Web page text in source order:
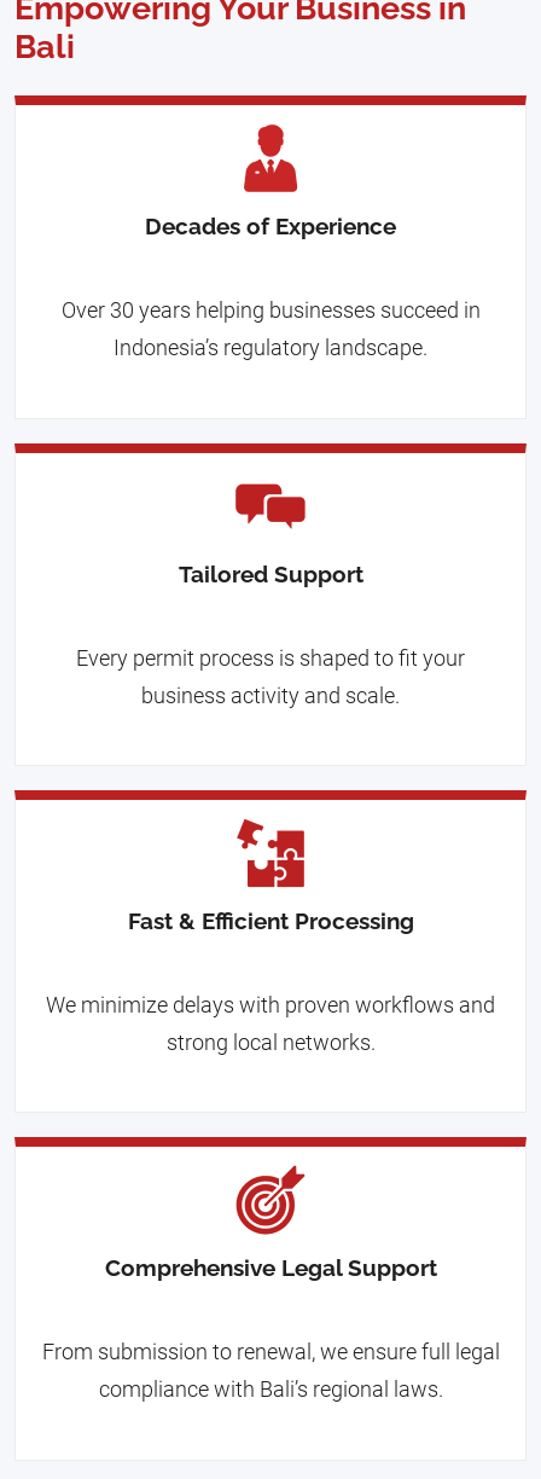
Empowering Your Business in
Bali
Decades of Experience
Over 30 years helping businesses succeed in
Indonesia’s regulatory landscape.
Tailored Support
Every permit process is shaped to fit your
business activity and scale.
Fast & Efficient Processing
We minimize delays with proven workflows and
strong local networks.
Comprehensive Legal Support
From submission to renewal, we ensure full legal
compliance with Bali’s regional laws.